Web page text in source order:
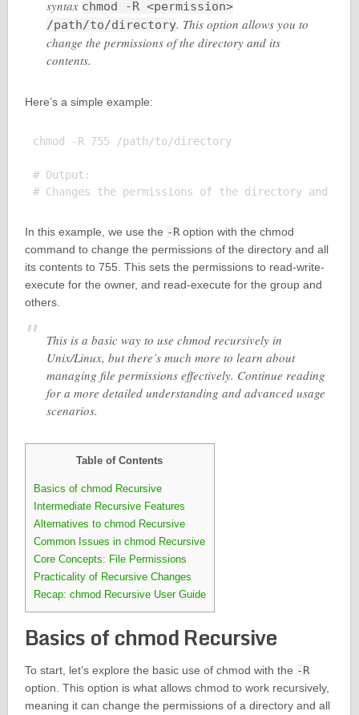
syntax chmod -R <permission>
/path/to/directory. This option allows you to
change the permissions of the directory and its
contents.
Here’s a simple example:
chmod -R 755 /path/to/directory
# Output:
In this example, we use the -Roption with the chmod
command to change the permissions of the directory and all
its contents to 755. This sets the permissions to read-write-
execute for the owner, and read-execute for the group and
others.
This is a basic way to use chmod recursively in
Unix/Linux, but there’s much more to learn about
managing file permissions effectively. Continue reading
for a more detailed understanding and advanced usage
scenarios.
Table of Contents
Basics of chmod Recursive
Intermediate Recursive Features
Alternatives to chmod Recursive
Common Issues in chmod Recursive
Core Concepts: File Permissions
Practicality of Recursive Changes
Recap: chmod Recursive User Guide
Basics of chmod Recursive
To start, let’s explore the basic use of chmod with the -R
option. This option is what allows chmod to work recursively,
meaning it can change the permissions of a directory and all